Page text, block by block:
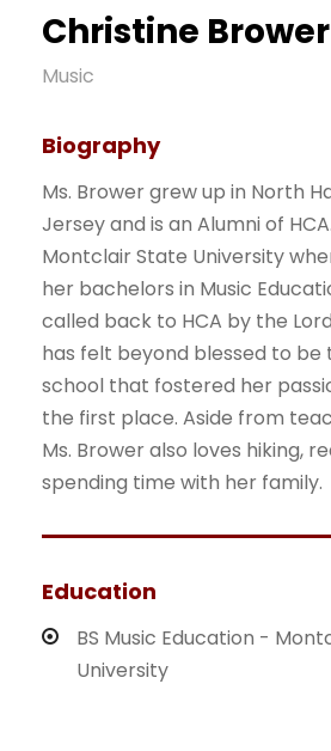
Christine Brower
Music
Biography
Ms. Brower grew up in North
Jersey and is an Alumni of
Montclair State University
her bachelors in Music
called back to HCA by the
has felt beyond blessed to
school that fostered her
the first place. Aside from
Ms. Brower also loves hiking,
spending time with her family.
Education
BS Music Education -
University